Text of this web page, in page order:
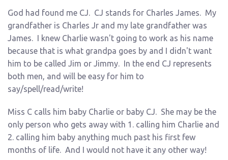
God had found me CJ. CJ stands for Charles James. My
grandfather is Charles Jr and my late grandfather was
James. I knew Charlie wasn't going to work as his name
because that is what grandpa goes by and I didn't want
him to be called Jim or Jimmy. In the end CJ represents
both men, and will be easy for him to
say/spell/read/write!
Miss C calls him baby Charlie or baby CJ. She may be the
only person who gets away with 1. calling him Charlie and
2. calling him baby anything much past his first few
months of life. And I would not have it any other way!